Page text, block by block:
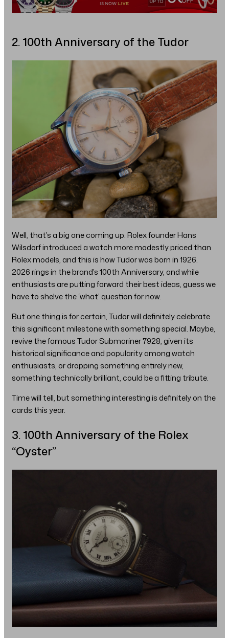
2. 100th Anniversary of the Tudor
Well, that’s a big one coming up. Rolex founder Hans
Wilsdorf introduced a watch more modestly priced than
Rolex models, and this is how Tudor was born in 1926.
2026 rings in the brand’s 100th Anniversary, and while
enthusiasts are putting forward their best ideas, guess we
have to shelve the ‘what’ question for now.
But one thing is for certain, Tudor will definitely celebrate
this significant milestone with something special. Maybe,
revive the famous Tudor Submariner 7928, given its
historical significance and popularity among watch
enthusiasts, or dropping something entirely new,
something technically brilliant, could be a fitting tribute.
Time will tell, but something interesting is definitely on the
cards this year.
3. 100th Anniversary of the Rolex
“Oyster”